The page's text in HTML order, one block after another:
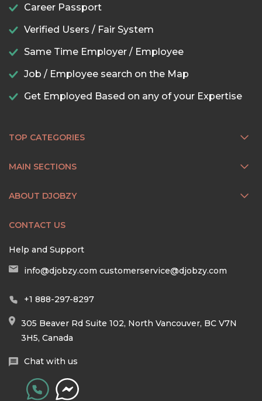
Career Passport
Verified Users / Fair System
Same Time Employer / Employee
Job / Employee search on the Map
Get Employed Based on any of your Expertise
TOP CATEGORIES
MAIN SECTIONS
ABOUT DJOBZY
CONTACT US
Help and Support
info@djobzy.com customerservice@djobzy.com
+1 888-297-8297
305 Beaver Rd Suite 102, North Vancouver, BC V7N
3H5, Canada
Chat with us